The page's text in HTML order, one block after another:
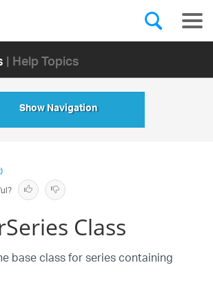
| Help Topics
Show Navigation
Class
base class for series containing